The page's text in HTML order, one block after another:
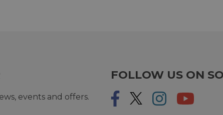
events and offers.
FOLLOW US ON